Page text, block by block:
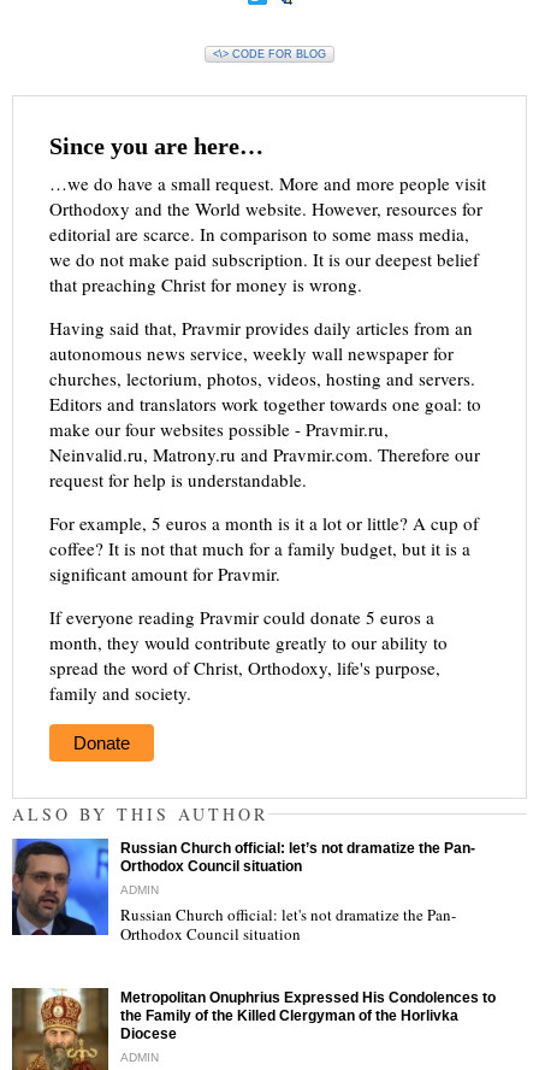
<\> CODE FOR BLOG
Since you are here…
…we do have a small request. More and more people visit
Orthodoxy and the World website. However, resources for
editorial are scarce. In comparison to some mass media,
we do not make paid subscription. It is our deepest belief
that preaching Christ for money is wrong.
Having said that, Pravmir provides daily articles from an
autonomous news service, weekly wall newspaper for
churches, lectorium, photos, videos, hosting and servers.
Editors and translators work together towards one goal: to
make our four websites possible - Pravmir.ru,
Neinvalid.ru, Matrony.ru and Pravmir.com. Therefore our
request for help is understandable.
For example, 5 euros a month is it a lot or little? A cup of
coffee? It is not that much for a family budget, but it is a
significant amount for Pravmir.
If everyone reading Pravmir could donate 5 euros a
month, they would contribute greatly to our ability to
spread the word of Christ, Orthodoxy, life's purpose,
family and society.
Donate
ALSO BY THIS AUTHOR
Russian Church official: let’s not dramatize the Pan-
Orthodox Council situation
ADMIN
Russian Church official: let's not dramatize the Pan-
Orthodox Council situation
Metropolitan Onuphrius Expressed His Condolences to
the Family of the Killed Clergyman of the Horlivka
Diocese
ADMIN